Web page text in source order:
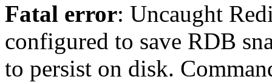
Fatal error: Uncaught
configured to save RDB
to persist on disk.